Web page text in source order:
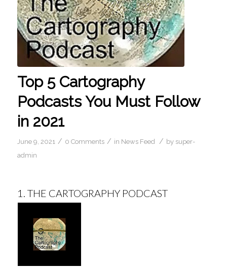
Top 5 Cartography
Podcasts You Must Follow
in 2021
June 9, 2021 / 0 Comments / in News Feed / by super-
admin
1. THE CARTOGRAPHY PODCAST